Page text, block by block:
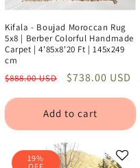
Kifala - Boujad Moroccan Rug
5x8 | Berber Colorful Handmade
Carpet | 4'85x8'20 Ft | 145x249
cm
Regular
$888.00 USD
Sale
$738.00 USD
Add to cart
19%
OFF